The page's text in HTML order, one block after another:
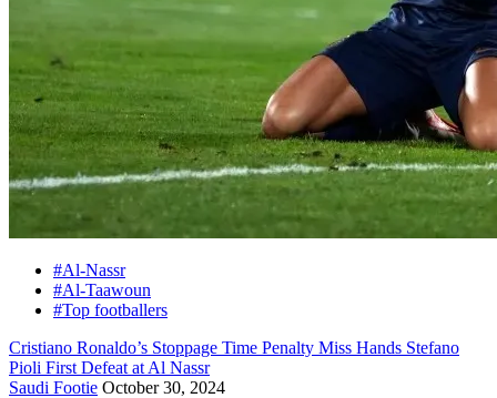
#Al-Nassr
#Al-Taawoun
#Top footballers
Cristiano Ronaldo’s Stoppage Time Penalty Miss Hands Stefano
Pioli First Defeat at Al Nassr
Saudi Footie October 30, 2024